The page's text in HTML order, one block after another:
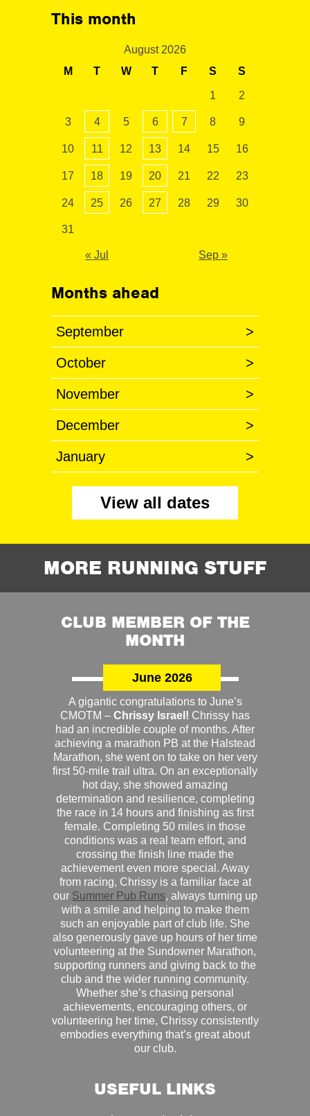
This month
August 2026
M
T W T F S S
1 2
3 4 5 6 7 8 9
10 11 12 13 14 15 16
17 18 19 20 21 22 23
24 25 26 27 28 29 30
31
« Jul Sep »
Months ahead
September >
October >
November >
December >
January >
View all dates
MORE RUNNING STUFF
CLUB MEMBER OF THE
MONTH
June 2026
A gigantic congratulations to June’s
CMOTM – Chrissy Israel! Chrissy has
had an incredible couple of months. After
achieving a marathon PB at the Halstead
Marathon, she went on to take on her very
first 50-mile trail ultra. On an exceptionally
hot day, she showed amazing
determination and resilience, completing
the race in 14 hours and finishing as first
female. Completing 50 miles in those
conditions was a real team effort, and
crossing the finish line made the
achievement even more special. Away
from racing, Chrissy is a familiar face at
our Summer Pub Runs, always turning up
with a smile and helping to make them
such an enjoyable part of club life. She
also generously gave up hours of her time
volunteering at the Sundowner Marathon,
supporting runners and giving back to the
club and the wider running community.
Whether she’s chasing personal
achievements, encouraging others, or
volunteering her time, Chrissy consistently
embodies everything that’s great about
our club.
USEFUL LINKS